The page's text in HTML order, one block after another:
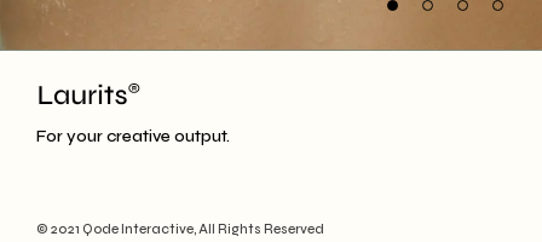
For your creative output.
© 2021 Qode Interactive, All Rights Reserved